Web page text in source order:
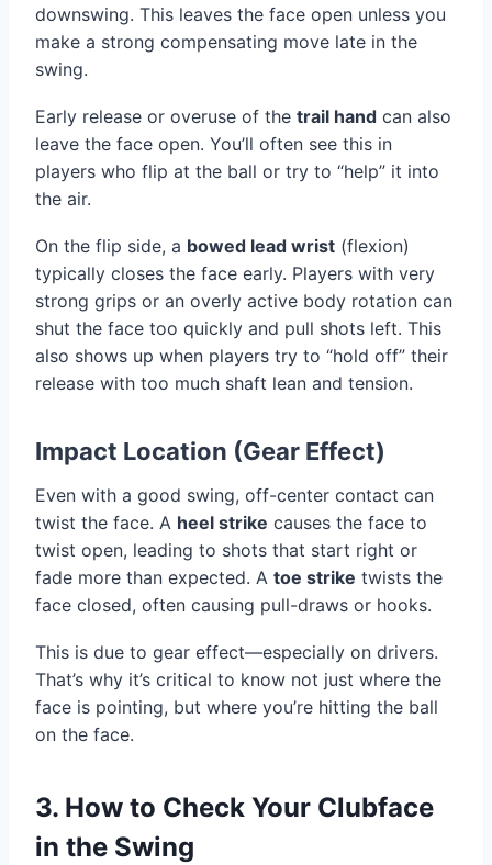
downswing. This leaves the face open unless you
make a strong compensating move late in the
swing.
Early release or overuse of the trail hand can also
leave the face open. You’ll often see this in
players who flip at the ball or try to “help” it into
the air.
On the flip side, a bowed lead wrist (flexion)
typically closes the face early. Players with very
strong grips or an overly active body rotation can
shut the face too quickly and pull shots left. This
also shows up when players try to “hold off” their
release with too much shaft lean and tension.
Impact Location (Gear Effect)
Even with a good swing, off-center contact can
twist the face. A heel strike causes the face to
twist open, leading to shots that start right or
fade more than expected. A toe strike twists the
face closed, often causing pull-draws or hooks.
This is due to gear effect—especially on drivers.
That’s why it’s critical to know not just where the
face is pointing, but where you’re hitting the ball
on the face.
3. How to Check Your Clubface
in the Swing